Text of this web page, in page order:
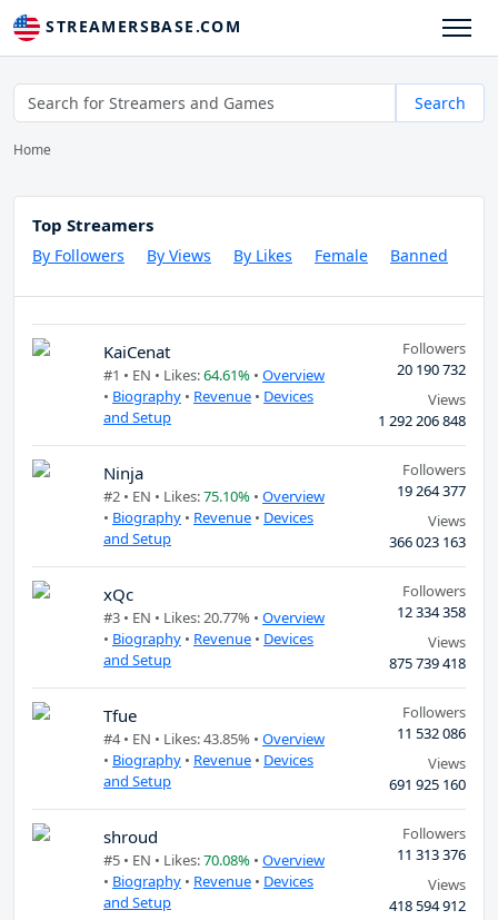
STREAMERSBASE.COM
Search
Home
Top Streamers
By Followers By Views By Likes Female Banned
KaiCenat
#1 • EN • Likes:64.61% • Overview
• Biography • Revenue • Devices
and Setup
Followers
20 190 732
Views
1 292 206 848
Ninja
#2 • EN • Likes:75.10% • Overview
• Biography • Revenue • Devices
and Setup
Followers
19 264 377
Views
366 023 163
xQc
#3 • EN • Likes: 20.77% • Overview
• Biography • Revenue • Devices
and Setup
Followers
12 334 358
Views
875 739 418
Tfue
#4 • EN • Likes: 43.85% • Overview
• Biography • Revenue • Devices
and Setup
Followers
11 532 086
Views
691 925 160
shroud
#5 • EN • Likes:70.08% • Overview
• Biography • Revenue • Devices
and Setup
Followers
11 313 376
Views
418 594 912